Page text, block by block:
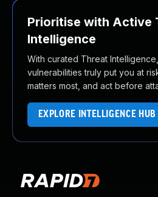
Prioritise with Active
Intelligence
With curated Threat
vulnerabilities truly put you at
matters most, and act before
EXPLORE INTELLIGENCE HUB